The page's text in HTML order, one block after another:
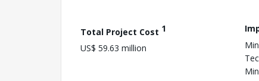
Total Project Cost 1
US$ 59.63 million